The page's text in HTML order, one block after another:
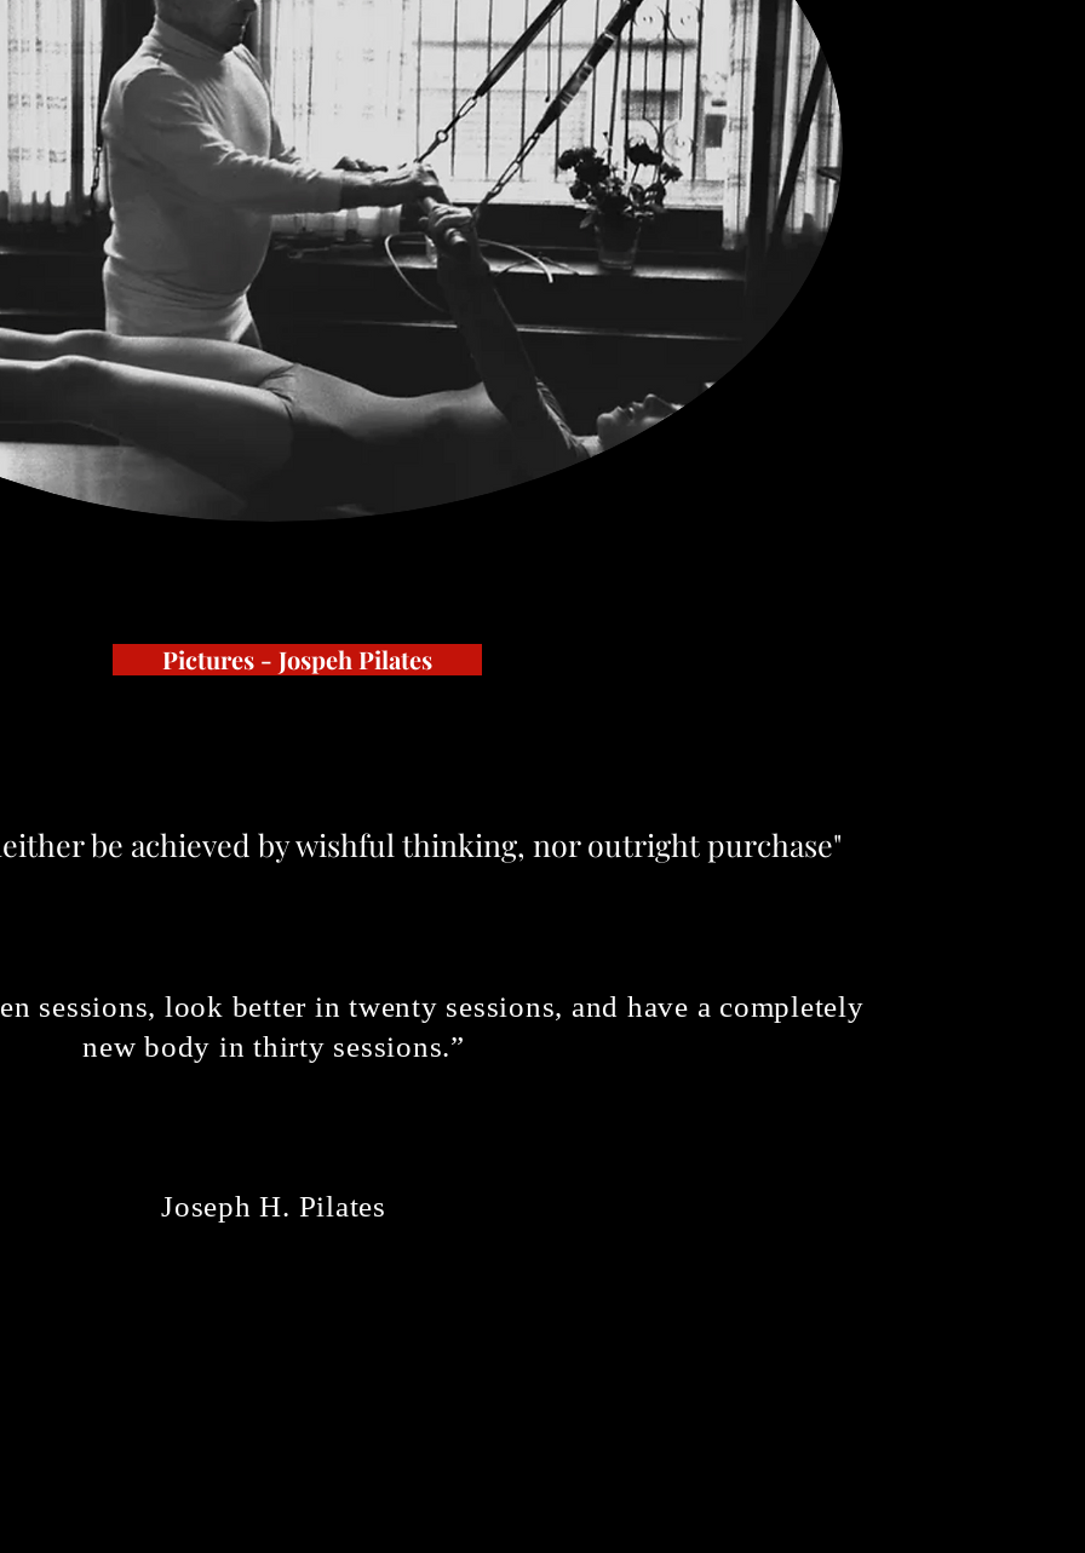
Pictures - Jospeh Pilates
be achieved by wishful thinking, nor outright purchase"
sessions, look better in twenty sessions, and have a completely
new body in thirty sessions.”
Joseph H. Pilates